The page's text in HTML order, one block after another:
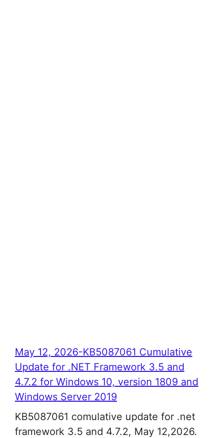
May 12, 2026-KB5087061 Cumulative
Update for .NET Framework 3.5 and
4.7.2 for Windows 10, version 1809 and
Windows Server 2019
KB5087061 comulative update for .net
framework 3.5 and 4.7.2, May 12,2026.